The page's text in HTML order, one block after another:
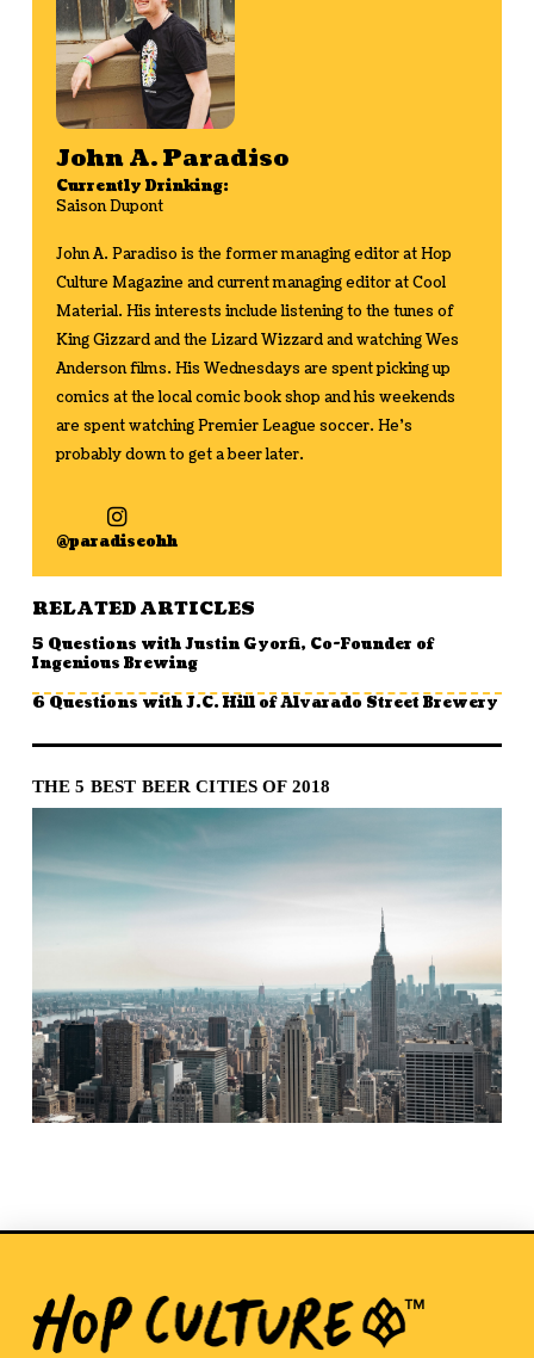
John A. Paradiso
Currently Drinking:
Saison Dupont
John A. Paradiso is the former managing editor at Hop
Culture Magazine and current managing editor at Cool
Material. His interests include listening to the tunes of
King Gizzard and the Lizard Wizzard and watching Wes
Anderson films. His Wednesdays are spent picking up
comics at the local comic book shop and his weekends
are spent watching Premier League soccer. He's
probably down to get a beer later.
@paradiseohh
RELATED ARTICLES
5 Questions with Justin Gyorfi, Co-Founder of
Ingenious Brewing
6 Questions with J.C. Hill of Alvarado Street Brewery
THE 5 BEST BEER CITIES OF 2018